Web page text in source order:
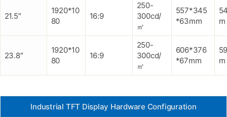
21.5″
1920*10
80
16:9
250-
300cd/
㎡
557*345
*63mm
m
23.8″
1920*10
80
16:9
250-
300cd/
㎡
606*376
*67mm
m
Industrial TFT Display Hardware Configuration